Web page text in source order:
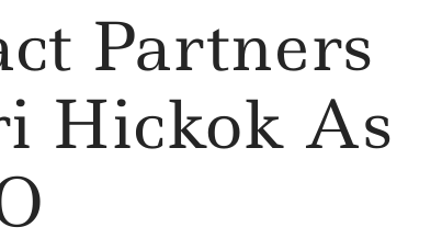
Partners
Hickok As